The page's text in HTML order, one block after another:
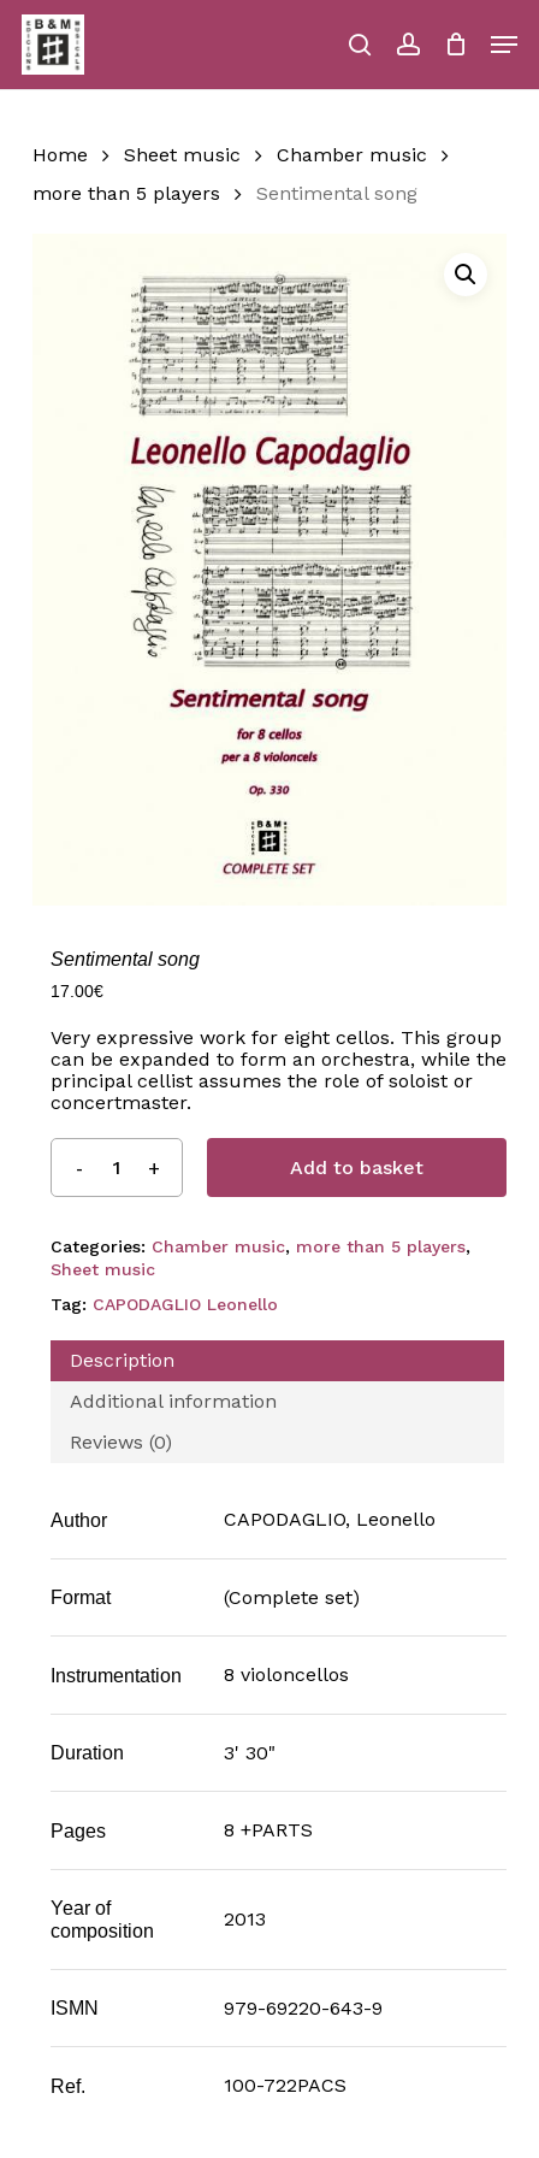
Skip
main
content
searchaccount
Close
Home Sheet music
Chamber music
more than 5 players
Sentimental song
Sentimental song
17.00€
Very expressive work for eight cellos. This group
can be expanded to form an orchestra, while the
principal cellist assumes the role of soloist or
concertmaster.
Add to basket
Categories: Chamber music, more than 5 players,
Sheet music
Tag: CAPODAGLIO Leonello
Description
Additional information
Reviews (0)
Author CAPODAGLIO, Leonello
Format (Complete set)
Instrumentation 8 violoncellos
Duration 3' 30"
Pages 8 +PARTS
Year of
composition
2013
ISMN 979-69220-643-9
Ref. 100-722PACS
Menu